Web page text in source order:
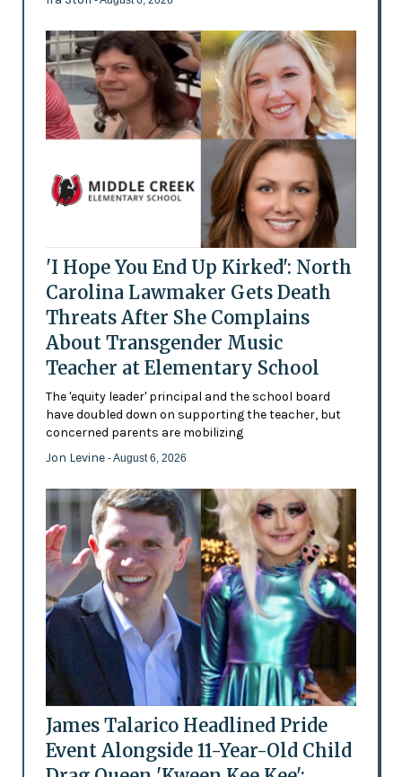
'I Hope You End Up Kirked': North
Carolina Lawmaker Gets Death
Threats After She Complains
About Transgender Music
Teacher at Elementary School
The 'equity leader' principal and the school board
have doubled down on supporting the teacher, but
concerned parents are mobilizing
Jon Levine - August 6, 2026
James Talarico Headlined Pride
Event Alongside 11-Year-Old Child